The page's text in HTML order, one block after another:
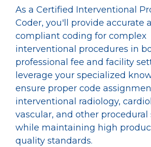
As a Certified Interventional
Coder, you'll provide accurate
compliant coding for complex
interventional procedures in
professional fee and facility
leverage your specialized
ensure proper code
interventional radiology,
vascular, and other procedural
while maintaining high
quality standards.